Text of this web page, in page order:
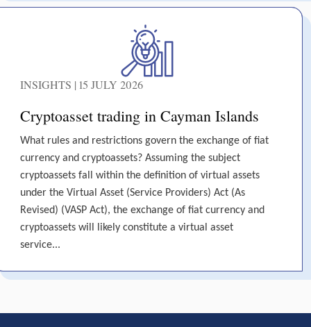
INSIGHTS | 15 JULY 2026
Cryptoasset trading in Cayman Islands
What rules and restrictions govern the exchange of fiat
currency and cryptoassets? Assuming the subject
cryptoassets fall within the definition of virtual assets
under the Virtual Asset (Service Providers) Act (As
Revised) (VASP Act), the exchange of fiat currency and
cryptoassets will likely constitute a virtual asset
service...